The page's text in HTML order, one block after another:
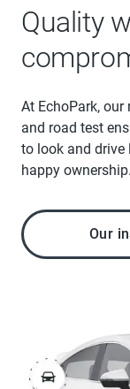
Quality
At EchoPark,
and road test
to look and drive
happy ownership.
Our